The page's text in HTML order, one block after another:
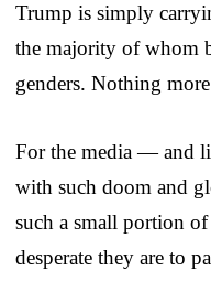
Trump is simply
the majority of whom
genders. Nothing
For the media — and
with such doom and
such a small portion
desperate they are to